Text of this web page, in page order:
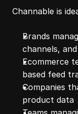
Channable is
Brands
channels,
Ecommerce
based feed
Companies
product data